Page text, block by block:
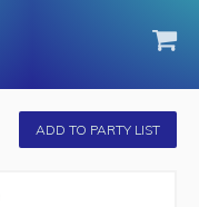
ADD TO PARTY LIST